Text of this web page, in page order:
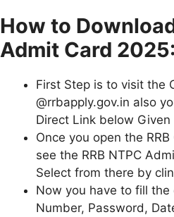
How to
Admit Card 2025:
First Step is to visit the
@rrbapply.gov.in also
Direct Link below
Once you open the
see the RRB NTPC
Select from there by
Now you have to fill
Number, Password,